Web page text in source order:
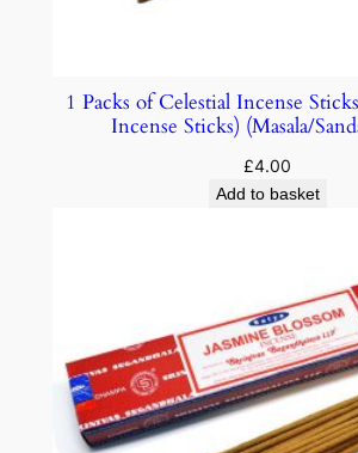
1 Packs of Celestial Incense
Incense Sticks) (Masala/
£4.00
Add to basket